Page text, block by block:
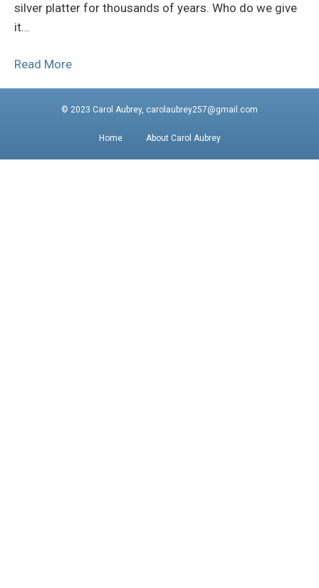
silver platter for thousands of years. Who do we give
it…
Read More
© 2023 Carol Aubrey, carolaubrey257@gmail.com
Home About Carol Aubrey